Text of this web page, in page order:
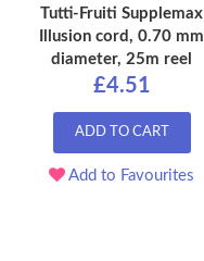
Tutti-Fruiti Supplemax
Illusion cord, 0.70 mm
diameter, 25m reel
£4.51
ADD TO CART
Add to Favourites